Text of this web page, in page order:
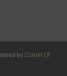
by Corner Of